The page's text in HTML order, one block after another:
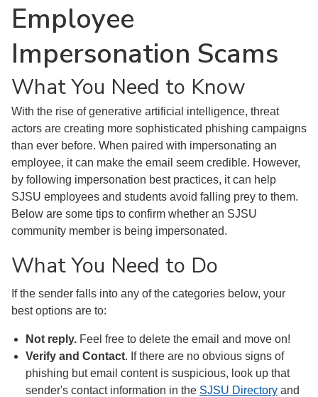
Employee
Impersonation Scams
What You Need to Know
With the rise of generative artificial intelligence, threat
actors are creating more sophisticated phishing campaigns
than ever before. When paired with impersonating an
employee, it can make the email seem credible. However,
by following impersonation best practices, it can help
SJSU employees and students avoid falling prey to them.
Below are some tips to confirm whether an SJSU
community member is being impersonated.
What You Need to Do
If the sender falls into any of the categories below, your
best options are to:
Not reply. Feel free to delete the email and move on!
Verify and Contact. If there are no obvious signs of
phishing but email content is suspicious, look up that
sender's contact information in the SJSU Directory and